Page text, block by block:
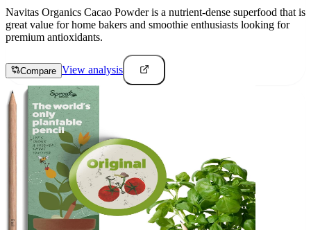
Navitas Organics Cacao Powder is a nutrient-dense superfood that is
great value for home bakers and smoothie enthusiasts looking for
premium antioxidants.
Compare View analysis